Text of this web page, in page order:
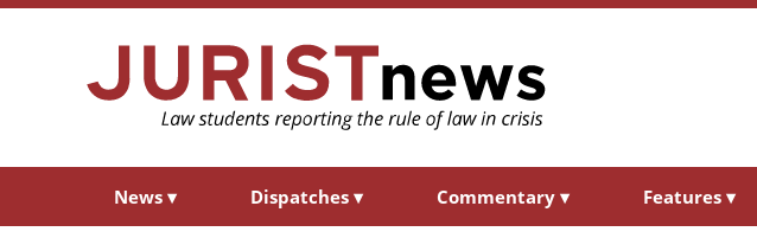
News ▾ Dispatches ▾ Commentary ▾ Features ▾